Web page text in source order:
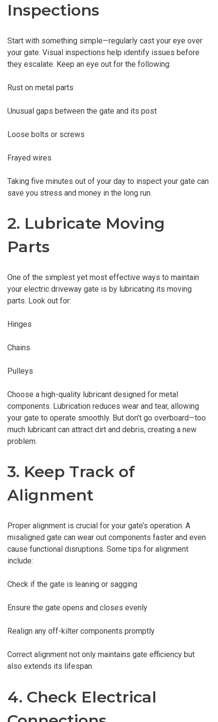
Inspections
Start with something simple—regularly cast your eye over
your gate. Visual inspections help identify issues before
they escalate. Keep an eye out for the following:
Rust on metal parts
Unusual gaps between the gate and its post
Loose bolts or screws
Frayed wires
Taking five minutes out of your day to inspect your gate can
save you stress and money in the long run.
2. Lubricate Moving
Parts
One of the simplest yet most effective ways to maintain
your electric driveway gate is by lubricating its moving
parts. Look out for:
Hinges
Chains
Pulleys
Choose a high-quality lubricant designed for metal
components. Lubrication reduces wear and tear, allowing
your gate to operate smoothly. But don’t go overboard—too
much lubricant can attract dirt and debris, creating a new
problem.
3. Keep Track of
Alignment
Proper alignment is crucial for your gate’s operation. A
misaligned gate can wear out components faster and even
cause functional disruptions. Some tips for alignment
include:
Check if the gate is leaning or sagging
Ensure the gate opens and closes evenly
Realign any off-kilter components promptly
Correct alignment not only maintains gate efficiency but
also extends its lifespan.
4. Check Electrical